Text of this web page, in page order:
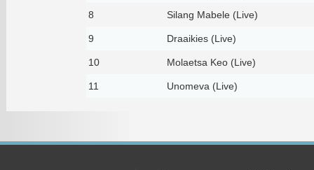
8 Silang Mabele (Live)
9 Draaikies (Live)
10 Molaetsa Keo (Live)
11 Unomeva (Live)